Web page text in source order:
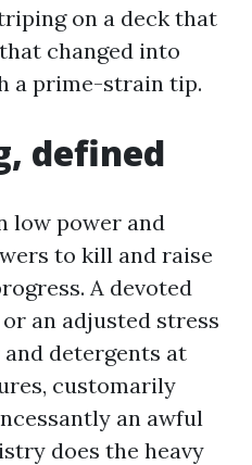
on a deck that
changed into
a prime-strain tip.
defined
low power and
to kill and raise
A devoted
an adjusted stress
detergents at
customarily
an awful
does the heavy